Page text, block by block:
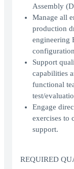
Assembly
Manage all
production
engineering
Support
capabilities
functional
test/
Engage
exercises to
support.
REQUIRED